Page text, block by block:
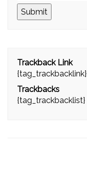
Trackback Link
{tag_trackbacklink}
Trackbacks
{tag_trackbacklist}